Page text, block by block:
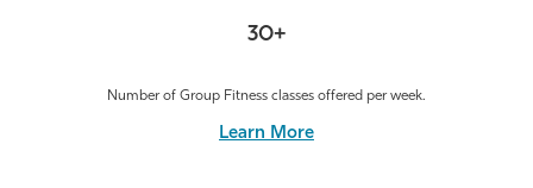
30+
Number of Group Fitness classes offered per week.
Learn More